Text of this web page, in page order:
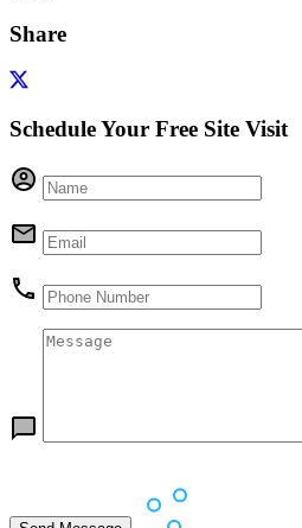
Share
Schedule Your Free Site Visit